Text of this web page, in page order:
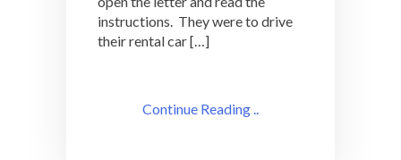
instructions. They were to drive
their rental car […]
Continue Reading ..